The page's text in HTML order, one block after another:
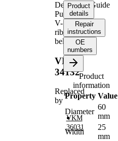
Deflection/Guide
Pulley,
V-
ribbed
belt
VKM
34132
Replaced
by
VKM
36031
Product
details
Repair
instructions
OE
numbers
Product
information
Property Value
Diameter
60
mm
Width
25
mm